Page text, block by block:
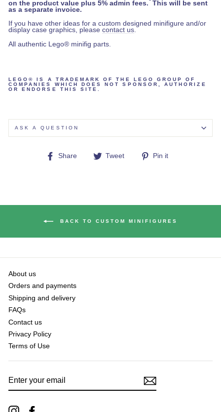
on the product value plus 5% admin fees. This will be sent
as a separate invoice.
If you have other ideas for a custom designed minifigure and/or
display case graphics, please contact us
All authentic Lego® minifig parts.
LEGO® IS A TRADEMARK OF THE LEGO GROUP OF
COMPANIES WHICH DOES NOT SPONSOR, AUTHORIZE
OR ENDORSE THIS SITE.
ASK A QUESTION
Share
Share Tweet
Tweet
Pin it
BACK TO CUSTOM MINIFIGURES
About us
Orders and payments
Shipping and delivery
FAQs
Contact us
Privacy Policy
Terms of Use
YOUR
EMAIL
Instagram